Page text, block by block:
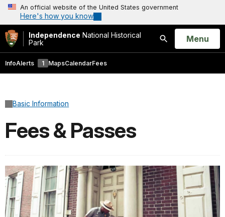
An official website of the United States government
Here's how you know
Independence National Historical
Park
Search
Open
Menu
InfoAlerts 1 MapsCalendarFees
Basic Information
Fees & Passes